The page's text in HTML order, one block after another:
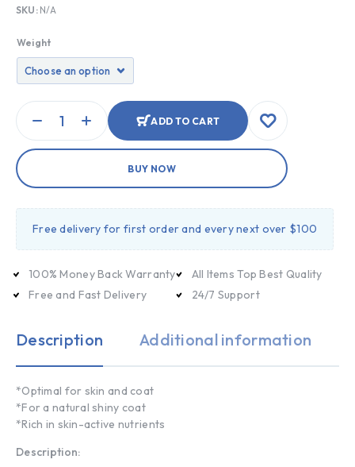
SKU: N/A
Weight
ADD TO CART
BUY NOW
Free delivery for first order and every next over $100
100% Money Back Warranty
Free and Fast Delivery
All Items Top Best Quality
24/7 Support
Description Additional information
*Optimal for skin and coat
*For a natural shiny coat
*Rich in skin-active nutrients
Description: